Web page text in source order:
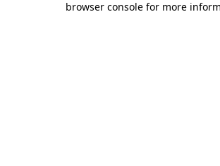
browser console for more